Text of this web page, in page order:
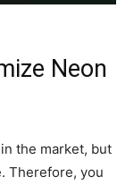
Neon
the market, but
Therefore, you